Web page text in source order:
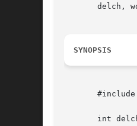
delch,
SYNOPSIS
int